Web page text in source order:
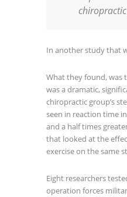
In another study that
What they found, was
was a dramatic,
chiropractic group’s
seen in reaction time
and a half times
that looked at the
exercise on the same
Eight researchers
operation forces